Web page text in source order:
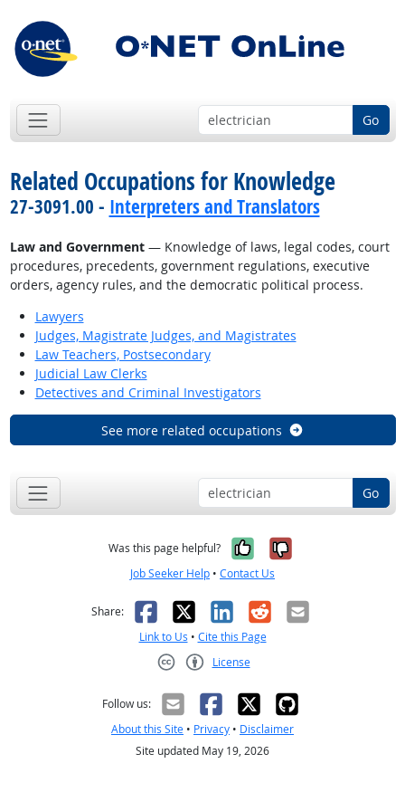
Go
Related Occupations for Knowledge
27-3091.00 - Interpreters and Translators
Law and Government— Knowledge of laws, legal codes, court
procedures, precedents, government regulations, executive
orders, agency rules, and the democratic political process.
Lawyers
Judges, Magistrate Judges, and Magistrates
Law Teachers, Postsecondary
Judicial Law Clerks
Detectives and Criminal Investigators
See more related occupations
Go
Was this page helpful? Yes, it was
No, it was
Job Seeker Help • Contact Us
Share: Facebook
X LinkedIn
RedditEmail
Link to Us • Cite this Page
License
Follow us:
About this Site • Privacy • Disclaimer
Site updated May 19, 2026